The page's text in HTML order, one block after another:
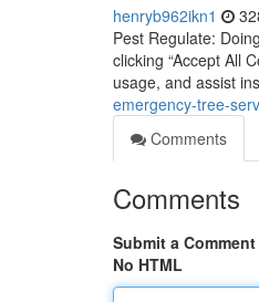
henryb962ikn1
Pest Regulate:
clicking “Accept All
usage, and assist
emergency-tree-
Comments
Comments
Submit a Comment
No HTML